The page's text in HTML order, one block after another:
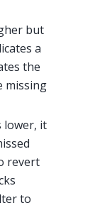
but
a
the
missing
lower, it
revert
to